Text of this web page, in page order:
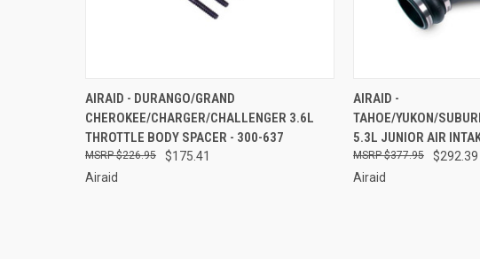
QUICK VIEW
Compare
AIRAID - DURANGO/GRAND
CHEROKEE/CHARGER/CHALLENGER 3.6L
THROTTLE BODY SPACER - 300-637
$175.41
$226.95
Airaid
QUICK VIEW
Compare
AIRAID -
TAHOE/YUKON/
5.3L JUNIOR AIR
$292.39
$377.95
Airaid